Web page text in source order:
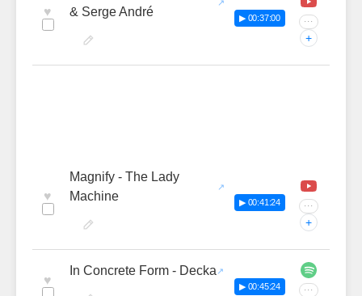
♥
& Serge André
▶ 00:37:00 ···
+
♥
Magnify - The Lady
Machine
▶ 00:41:24 ···
+
♥
In Concrete Form - Decka
▶ 00:45:24 ···